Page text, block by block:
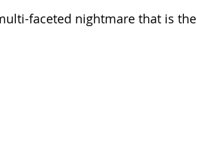
faceted nightmare that is the